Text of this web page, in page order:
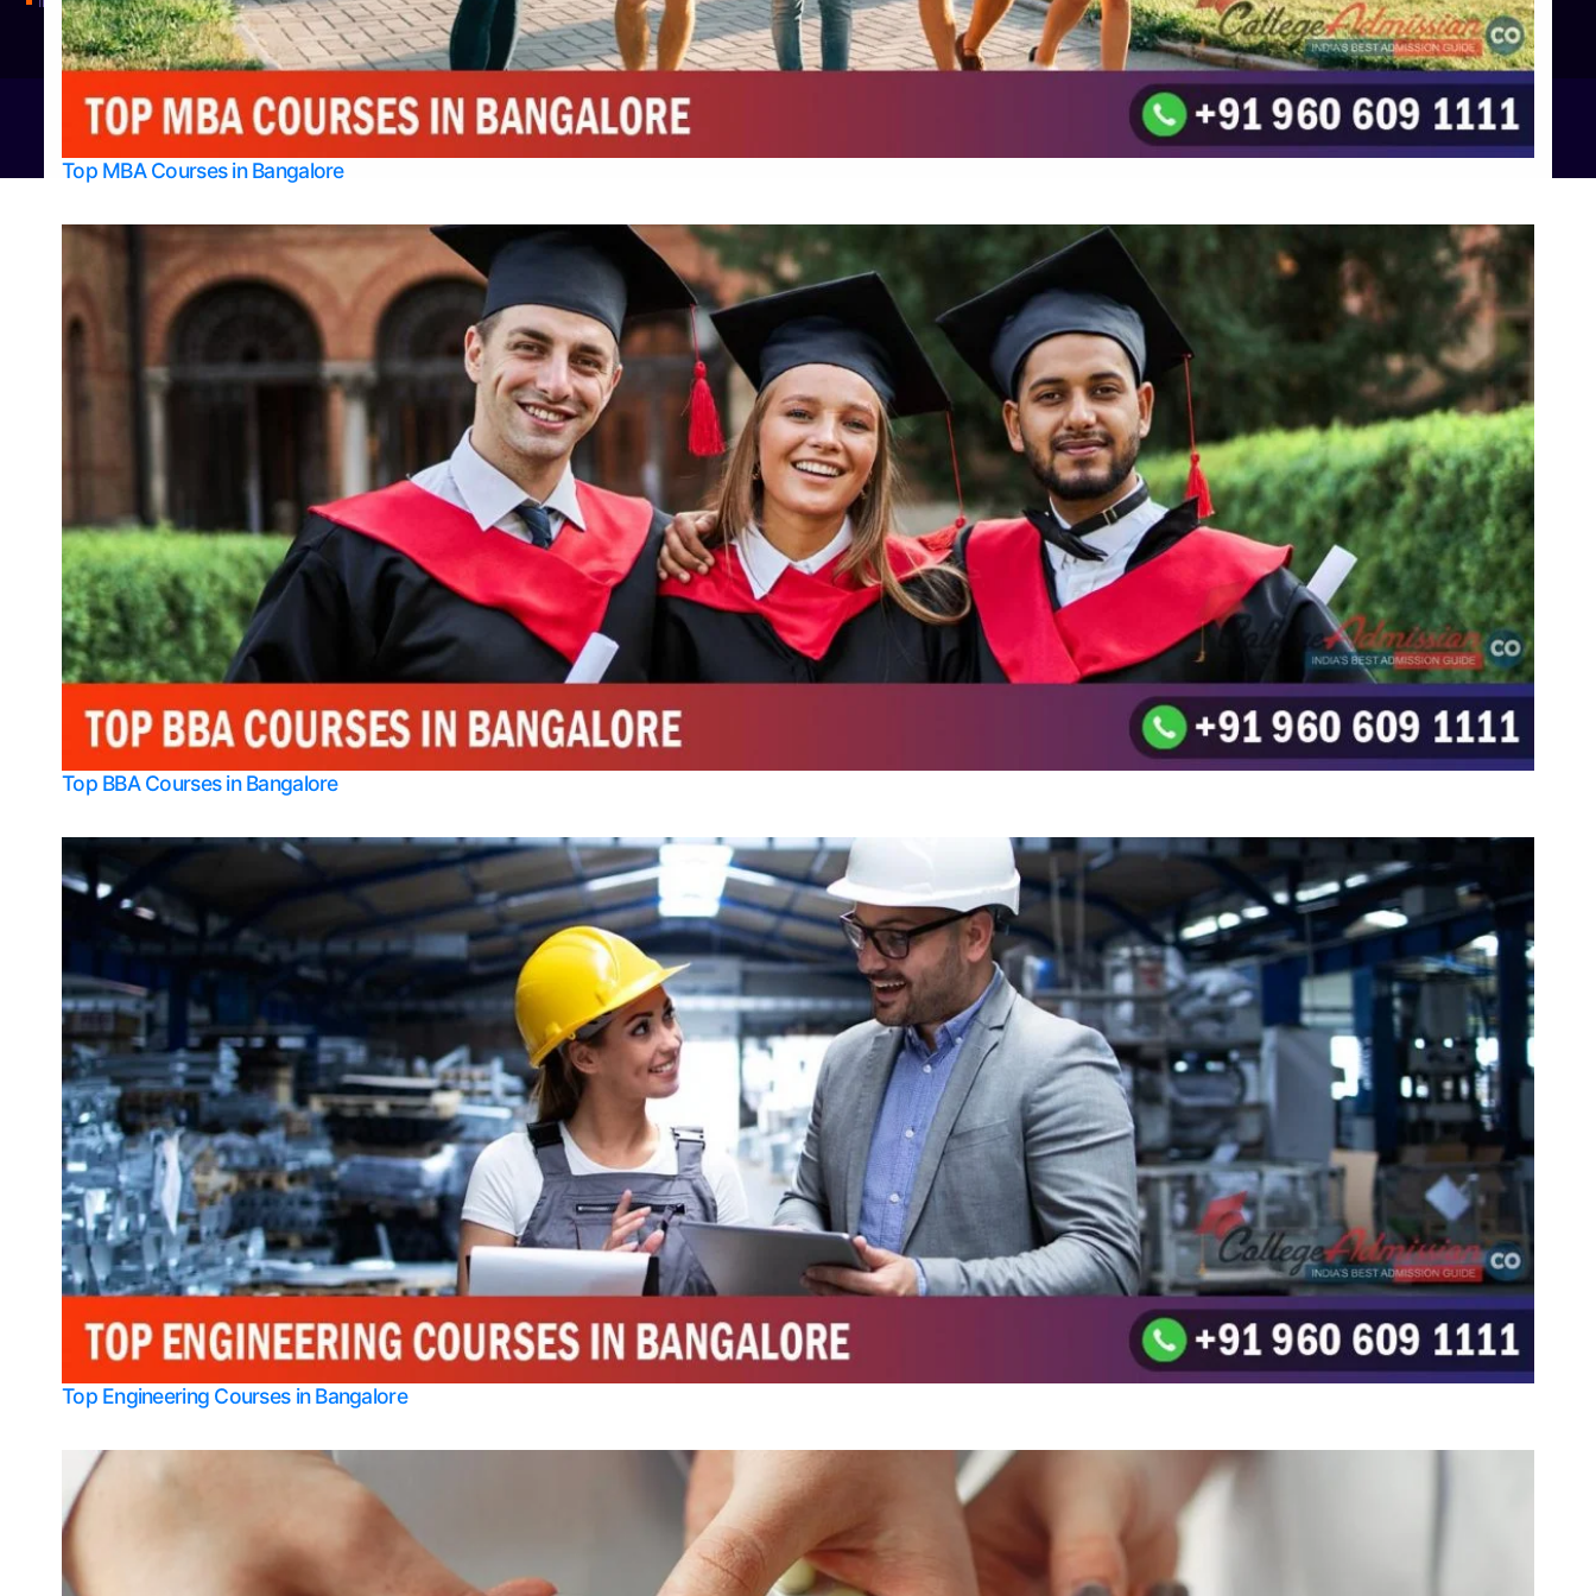
Top MBA Courses in Bangalore
Top BBA Courses in Bangalore
Top Engineering Courses in Bangalore
© 2026Bangalore College Admission Support Powered by W3 Digital To the top